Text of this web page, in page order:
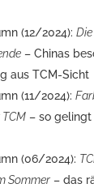
(12/2024): Die
– Chinas
aus TCM-Sicht
(11/2024):
– so
(06/2024):
Sommer – das